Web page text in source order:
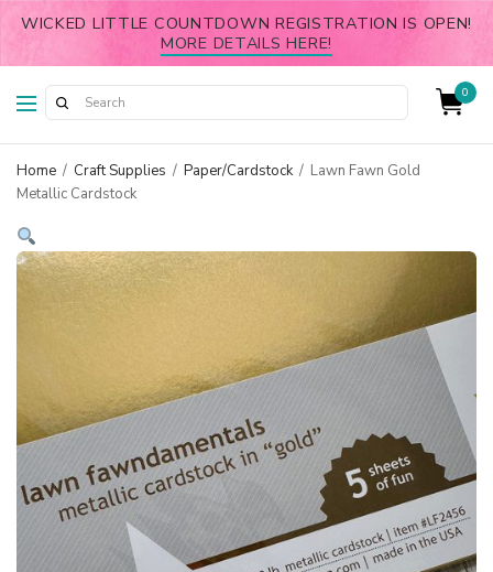
WICKED LITTLE COUNTDOWN REGISTRATION IS OPEN!
MORE DETAILS HERE!
0
Home / Craft Supplies / Paper/Cardstock / Lawn Fawn Gold
Metallic Cardstock